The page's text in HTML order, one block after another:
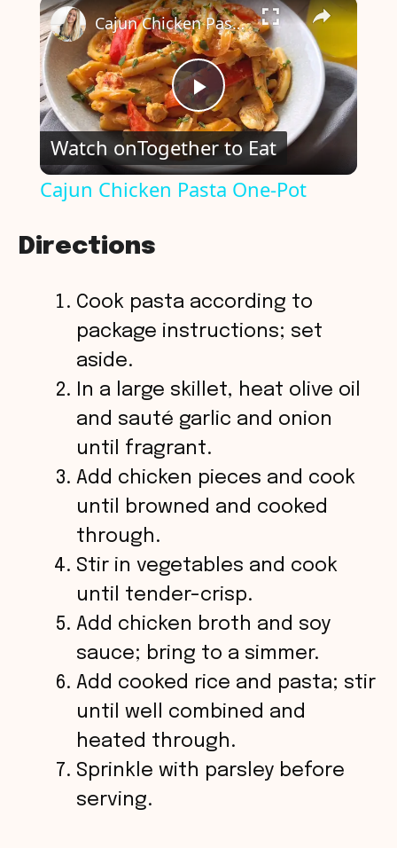
P
l
V
i
d
e
Cajun Chicken Pasta One-Pot
Watch onTogether to Eat
Cajun Chicken Pasta One-Pot
Directions
Cook pasta according to
package instructions; set
aside.
In a large skillet, heat olive oil
and sauté garlic and onion
until fragrant.
Add chicken pieces and cook
until browned and cooked
through.
Stir in vegetables and cook
until tender-crisp.
Add chicken broth and soy
sauce; bring to a simmer.
Add cooked rice and pasta; stir
until well combined and
heated through.
Sprinkle with parsley before
serving.